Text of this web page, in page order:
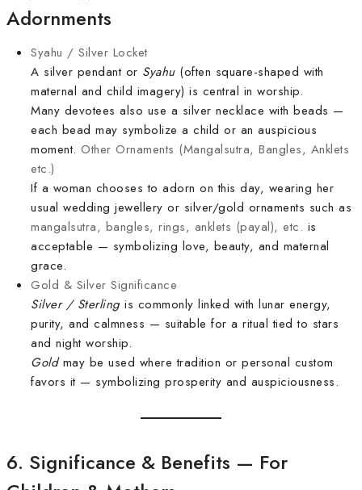
Adornments
Syahu / Silver Locket
A silver pendant or Syahu(often square-shaped with
maternal and child imagery) is central in worship.
Many devotees also use a silver necklace with beads —
each bead may symbolize a child or an auspicious
moment. Other Ornaments (Mangalsutra, Bangles, Anklets
etc.)
If a woman chooses to adorn on this day, wearing her
usual wedding jewellery or silver/gold ornaments such as
mangalsutra, bangles, rings, anklets (payal), etc. is
acceptable — symbolizing love, beauty, and maternal
grace.
Gold & Silver Significance
Silver / Sterlingis commonly linked with lunar energy,
purity, and calmness — suitable for a ritual tied to stars
and night worship.
Goldmay be used where tradition or personal custom
favors it — symbolizing prosperity and auspiciousness.
6. Significance & Benefits — For